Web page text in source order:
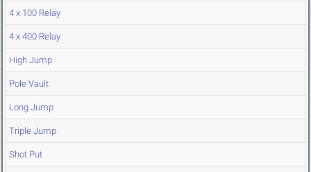
4 x 100 Relay
4 x 400 Relay
High Jump
Pole Vault
Long Jump
Triple Jump
Shot Put